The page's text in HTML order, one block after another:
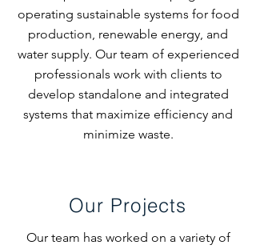
operating sustainable systems for food
production, renewable energy, and
water supply. Our team of experienced
professionals work with clients to
develop standalone and integrated
systems that maximize efficiency and
minimize waste.
Our Projects
Our team has worked on a variety of